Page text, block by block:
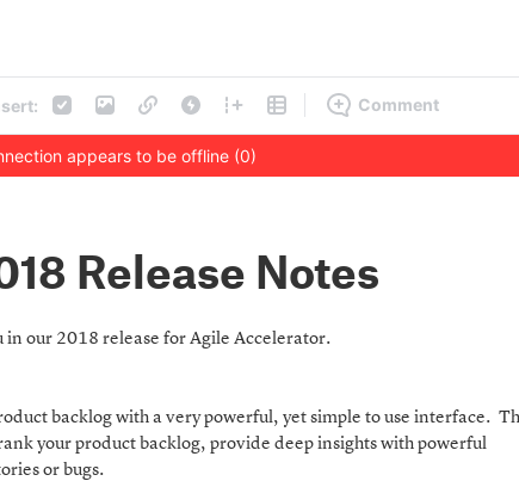
Comment
appears to be offline (0)
Release Notes
in our 2018 release for Agile Accelerator.
backlog with a very powerful, yet simple to use interface.
your product backlog, provide deep insights with powerful
or bugs.